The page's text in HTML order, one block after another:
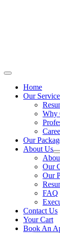
Main
Home
Our
Why
Our
About Us
Our
Our
FAQ
Contact Us
Your Cart
Book An